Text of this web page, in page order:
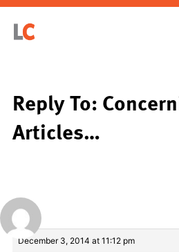
Reply To:
Articles…
December 3, 2014 at 11:12 pm